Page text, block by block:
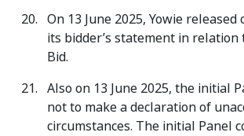
On 13 June 2025, Yowie released
its bidder’s statement in relation
Bid.
Also on 13 June 2025, the initial
not to make a declaration of
circumstances. The initial Panel